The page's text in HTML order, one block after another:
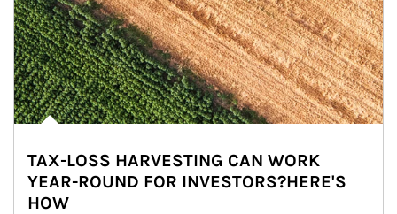
TAX-LOSS HARVESTING CAN WORK
YEAR-ROUND FOR INVESTORS?HERE'S
HOW